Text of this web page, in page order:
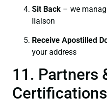
Sit Back – we
liaison
Receive Apostilled
your address
11. Partners
Certifications